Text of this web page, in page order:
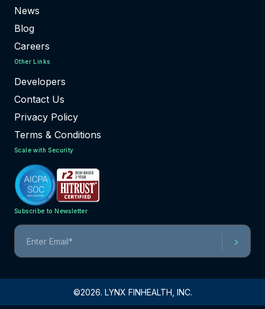
News
Blog
Careers
Other Links
Developers
Contact Us
Privacy Policy
Terms & Conditions
Scale with Security
Subscribe to Newsletter
©2026. LYNX FINHEALTH, INC.